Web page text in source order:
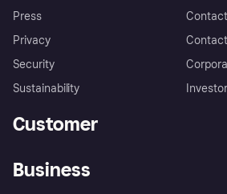
Press
Privacy
Security
Sustainability
Contact
Customer
Business